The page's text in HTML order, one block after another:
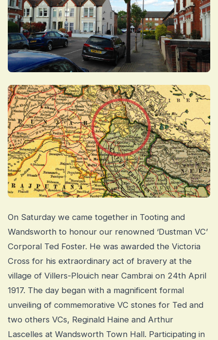
On Saturday we came together in Tooting and
Wandsworth to honour our renowned ‘Dustman VC’
Corporal Ted Foster. He was awarded the Victoria
Cross for his extraordinary act of bravery at the
village of Villers-Plouich near Cambrai on 24th April
1917. The day began with a magnificent formal
unveiling of commemorative VC stones for Ted and
two others VCs, Reginald Haine and Arthur
Lascelles at Wandsworth Town Hall. Participating in